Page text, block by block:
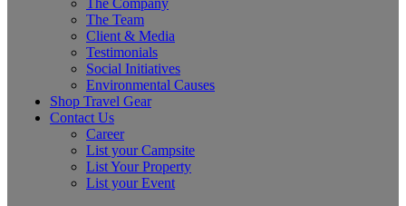
The Company
The Team
Client & Media
Testimonials
Social Initiatives
Environmental Causes
Shop Travel Gear
Contact Us
Career
List your Campsite
List Your Property
List your Event